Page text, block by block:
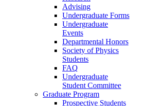
Advising
Undergraduate Forms
Undergraduate
Events
Departmental Honors
Society of Physics
Students
FAQ
Undergraduate
Student Committee
Graduate Program
Prospective Students